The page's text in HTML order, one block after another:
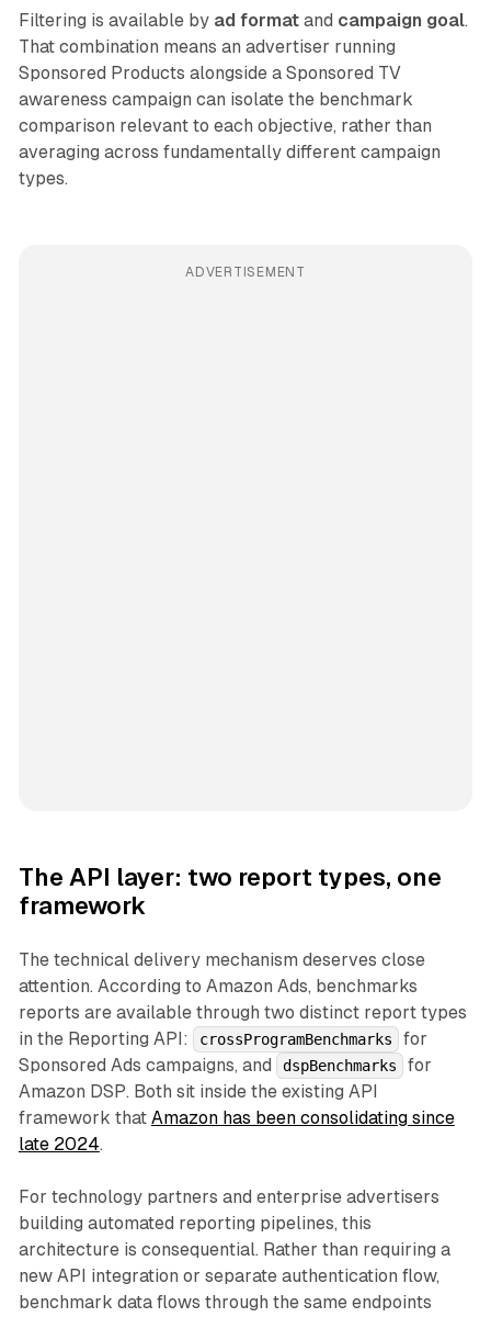
Filtering is available by ad formatand campaign goal.
That combination means an advertiser running
Sponsored Products alongside a Sponsored TV
awareness campaign can isolate the benchmark
comparison relevant to each objective, rather than
averaging across fundamentally different campaign
types.
ADVERTISEMENT
The API layer: two report types, one
framework
The technical delivery mechanism deserves close
attention. According to Amazon Ads, benchmarks
reports are available through two distinct report types
in the Reporting API:
crossProgramBenchmarks
for
Sponsored Ads campaigns, and
dspBenchmarks
for
Amazon DSP. Both sit inside the existing API
framework that Amazon has been consolidating since
late 2024.
For technology partners and enterprise advertisers
building automated reporting pipelines, this
architecture is consequential. Rather than requiring a
new API integration or separate authentication flow,
benchmark data flows through the same endpoints